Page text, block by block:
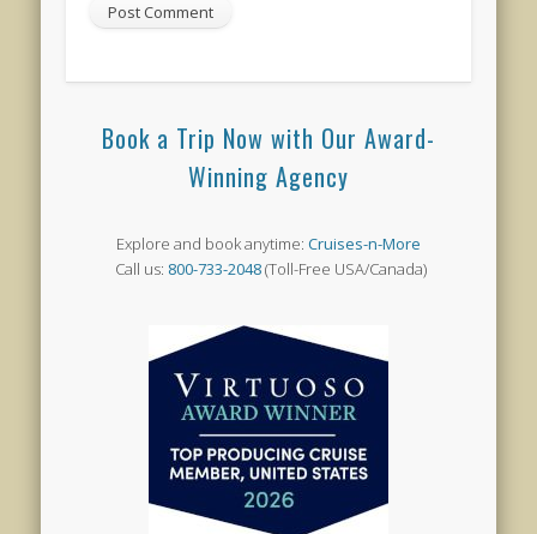
Book a Trip Now with Our Award-
Winning Agency
Explore and book anytime: Cruises-n-More
Call us: 800-733-2048(Toll-Free USA/Canada)